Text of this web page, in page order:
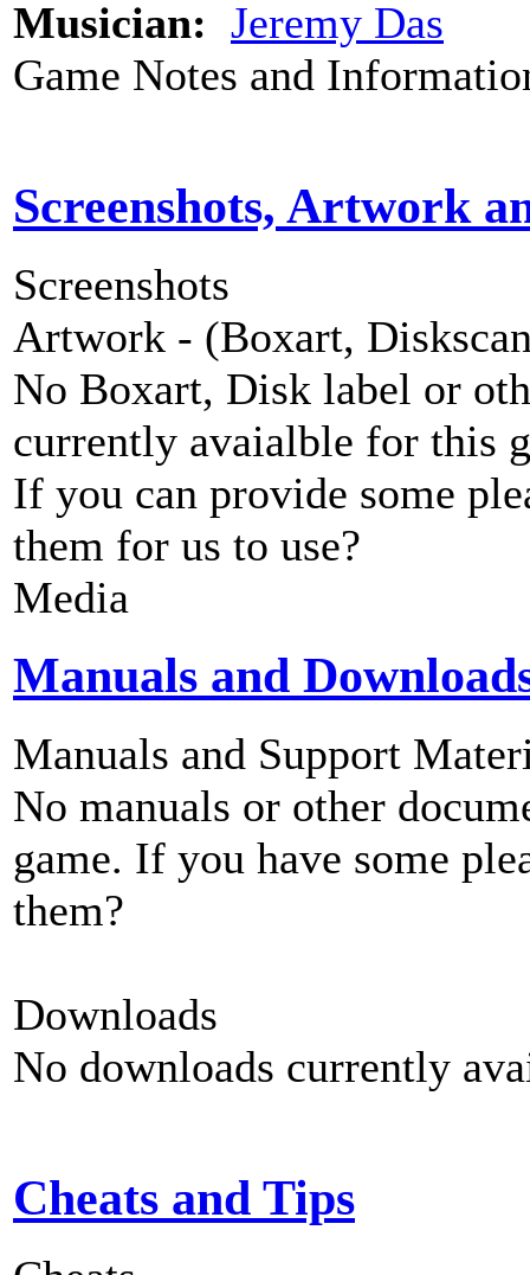
Musician: Jeremy Das
Game Notes and
Screenshots, Artwork
Screenshots
Artwork - (Boxart,
No Boxart, Disk label or
currently avaialble for this
If you can provide some
them for us to use?
Media
Manuals and
Manuals and Support
No manuals or other
game. If you have some
them?
Downloads
No downloads currently
Cheats and Tips